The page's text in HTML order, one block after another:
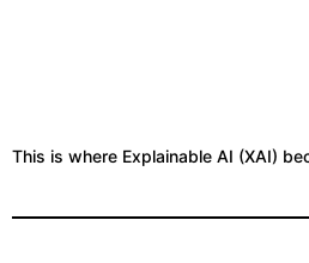
This is where Explainable AI (XAI)